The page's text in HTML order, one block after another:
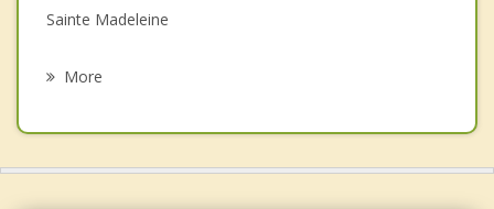
Psychotherapist
Sainte Madeleine
More